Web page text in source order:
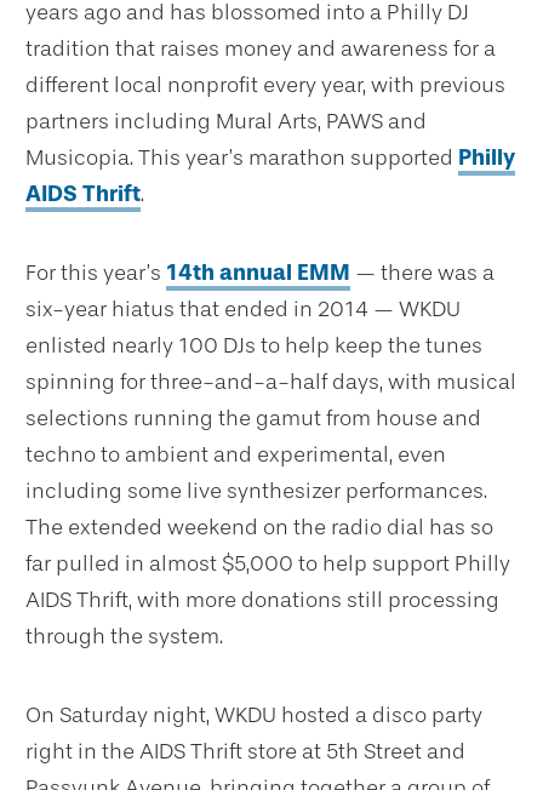
years ago and has blossomed into a Philly DJ
tradition that raises money and awareness for a
different local nonprofit every year, with previous
partners including Mural Arts, PAWS and
Musicopia. This year’s marathon supported Philly
AIDS Thrift.
For this year’s 14th annual EMM — there was a
six-year hiatus that ended in 2014 — WKDU
enlisted nearly 100 DJs to help keep the tunes
spinning for three-and-a-half days, with musical
selections running the gamut from house and
techno to ambient and experimental, even
including some live synthesizer performances.
The extended weekend on the radio dial has so
far pulled in almost $5,000 to help support Philly
AIDS Thrift, with more donations still processing
through the system.
On Saturday night, WKDU hosted a disco party
right in the AIDS Thrift store at 5th Street and